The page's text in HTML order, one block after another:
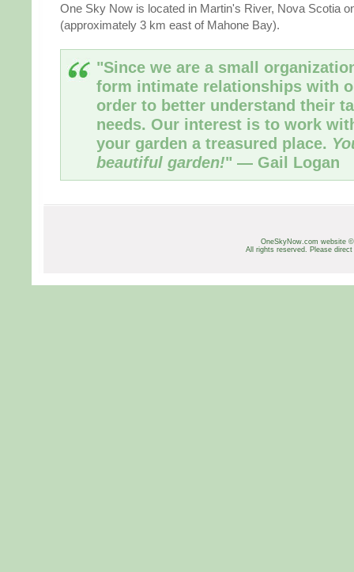
One Sky Now is located in Martin's River, Nova Scotia
(approximately 3 km east of Mahone Bay).
"Since we are a small
form intimate relationships with
order to better understand their
needs. Our interest is to work
your garden a treasured place.
beautiful garden!" — Gail Logan
OneSkyNow.com website
All rights reserved. Please